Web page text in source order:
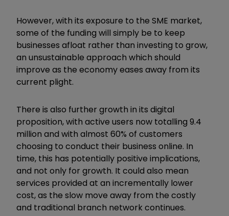
However, with its exposure to the SME market,
some of the funding will simply be to keep
businesses afloat rather than investing to grow,
an unsustainable approach which should
improve as the economy eases away from its
current plight.
There is also further growth in its digital
proposition, with active users now totalling 9.4
million and with almost 60% of customers
choosing to conduct their business online. In
time, this has potentially positive implications,
and not only for growth. It could also mean
services provided at an incrementally lower
cost, as the slow move away from the costly
and traditional branch network continues.